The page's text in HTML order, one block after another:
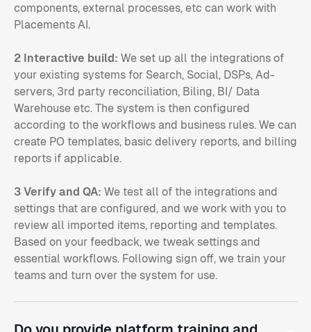
components, external processes, etc can work with
Placements AI.
2 Interactive build: We set up all the integrations of
your existing systems for Search, Social, DSPs, Ad-
servers, 3rd party reconciliation, Biling, BI/ Data
Warehouse etc. The system is then configured
according to the workflows and business rules. We can
create PO templates, basic delivery reports, and billing
reports if applicable.
3 Verify and QA: We test all of the integrations and
settings that are configured, and we work with you to
review all imported items, reporting and templates.
Based on your feedback, we tweak settings and
essential workflows. Following sign off, we train your
teams and turn over the system for use.